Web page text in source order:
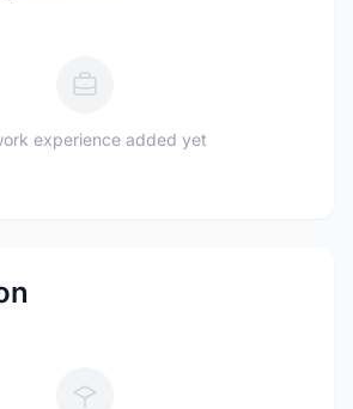
experience added yet